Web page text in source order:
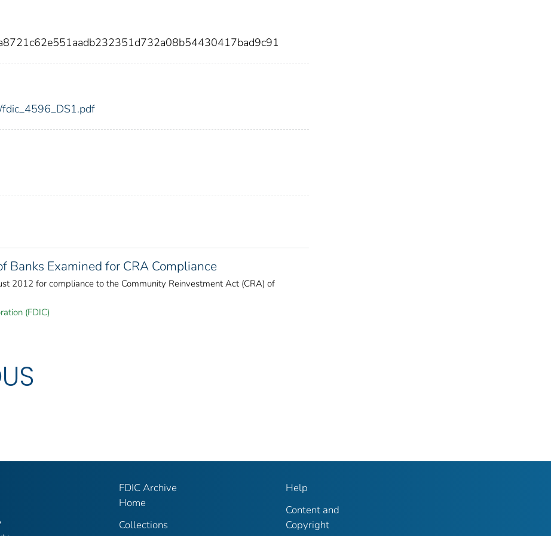
Banks Examined for CRA Compliance
2012 for compliance to the Community Reinvestment Act (CRA) of
(FDIC)
FDIC Archive
Home
Collections
Help
Content and
Copyright